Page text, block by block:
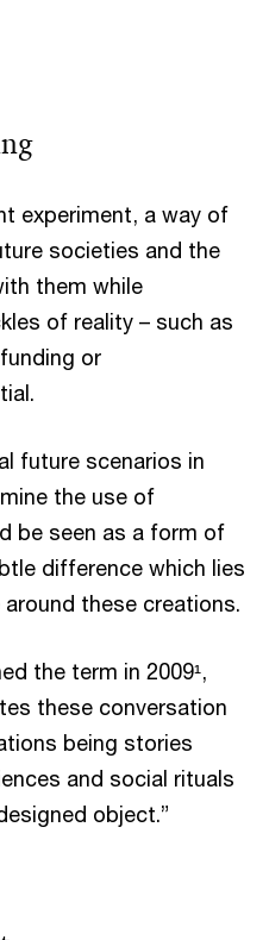
experiment, a way of
societies and the
them while
of reality – such as
or
future scenarios in
the use of
be seen as a form of
difference which lies
these creations.
the term in 2009¹,
these conversation
being stories
and social rituals
object.”